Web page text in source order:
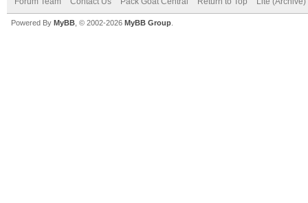
Powered By MyBB , © 2002-2026 MyBB Group